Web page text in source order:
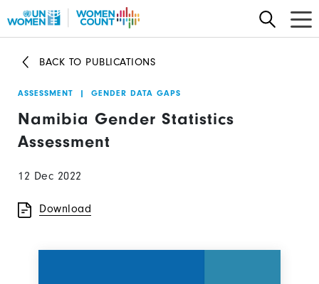
to
content
BACK TO PUBLICATIONS
ASSESSMENT | GENDER DATA GAPS
Namibia Gender Statistics
Assessment
12 Dec 2022
Download